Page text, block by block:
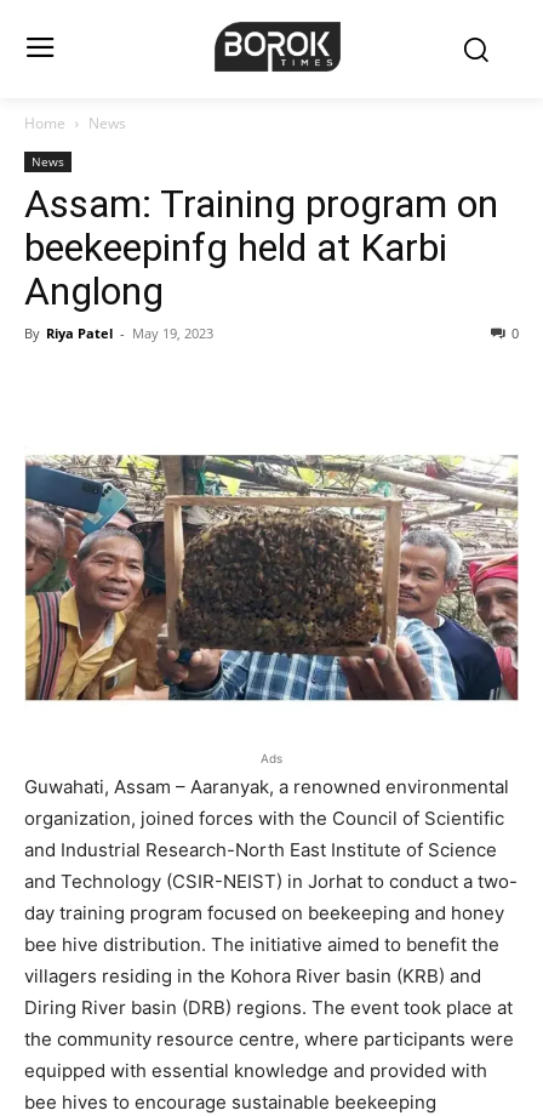
Home News
News
Assam: Training program on
beekeepinfg held at Karbi
Anglong
By Riya Patel - May 19, 2023 0
Ads
Guwahati, Assam – Aaranyak, a renowned environmental
organization, joined forces with the Council of Scientific
and Industrial Research-North East Institute of Science
and Technology (CSIR-NEIST) in Jorhat to conduct a two-
day training program focused on beekeeping and honey
bee hive distribution. The initiative aimed to benefit the
villagers residing in the Kohora River basin (KRB) and
Diring River basin (DRB) regions. The event took place at
the community resource centre, where participants were
equipped with essential knowledge and provided with
bee hives to encourage sustainable beekeeping